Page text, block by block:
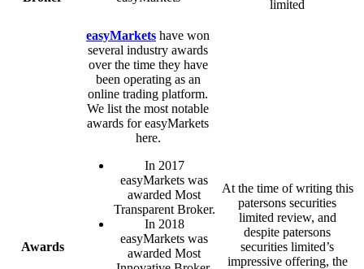
limited
Awards
easyMarkets have won
several industry awards
over the time they have
been operating as an
online trading platform.
We list the most notable
awards for easyMarkets
here.
In 2017
easyMarkets was
awarded Most
Transparent Broker.
In 2018
easyMarkets was
awarded Most
At the time of writing this
patersons securities
limited review, and
despite patersons
securities limited’s
impressive offering, the